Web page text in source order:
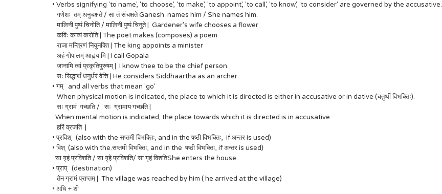
• Verbs signifying 'to name', 'to choose', 'to make', 'to appoint', 'to call', 'to know', 'to consider' are governed by the accusative.
गणेशः तम् अनुचक्षते / सा तं संचक्षते Ganesh names him / She names him.
मालिनी पुष्पं चिनोति / मालिनी पुष्पं चिनुते | Gardener's wife chooses a flower.
कविः काव्यं करोति | The poet makes (composes) a poem
राजा मन्त्रिणं नियुनक्ति | The king appoints a minister
अहं गोपालम् आह्वयामि | I call Gopala
जानामि त्वां प्रकृतिपुरुषम् | I know thee to be the chief person.
सः सिद्धार्थं धनुर्धरं वेत्ति | He considers Siddhaartha as an archer
• गम् and all verbs that mean 'go'
When physical motion is indicated, the place to which it is directed is either in accusative or in dative (चतुर्थी विभक्तिः).
सः ग्रामं गच्छति / सः ग्रामाय गच्छति |
When mental motion is indicated, the place towards which it is directed is in accusative.
हरिं व्रजति |
• प्रविश् (also with the सप्तमी विभक्तिः, and in the षष्ठी विभक्तिः, if अन्तर is used)
• विश् (also with the.सप्तमी विभक्तिः, and in the षष्ठी विभक्तिः, if अन्तर is used)
सा गृहं प्रविशति / सा गृहे प्रविशति/ सा गृहं विशतिShe enters the house.
• प्राप् (destination)
तेन ग्रामं प्राप्तम् | The village was reached by him ( he arrived at the village)
• अधि + शी